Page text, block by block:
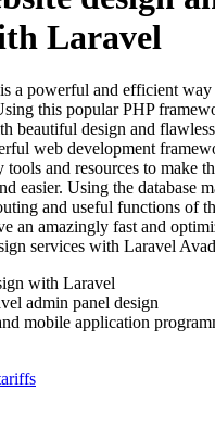
Laravel
a powerful and efficient
this popular PHP
beautiful design and flawless
web development
and resources to make
easier. Using the database
and useful functions of
an amazingly fast and
services with Laravel
with Laravel
admin panel design
mobile application